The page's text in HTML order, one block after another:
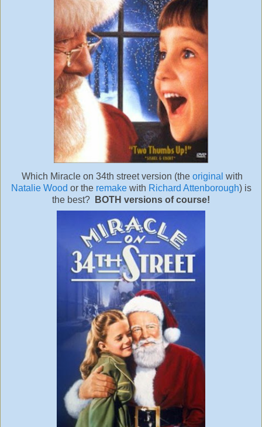
Which Miracle on 34th street version (the original with
Natalie Wood or the remakewith Richard Attenborough) is
the best?
BOTH versions of course!